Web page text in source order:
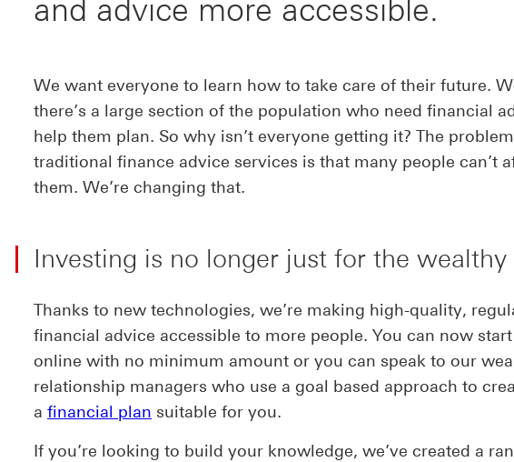
and advice more accessible.
We want everyone to learn how to take care of their future.
there’s a large section of the population who need financial
help them plan. So why isn’t everyone getting it? The
traditional finance advice services is that many people can’t
them. We’re changing that.
Investing is no longer just for the wealthy
Thanks to new technologies, we’re making high-quality,
financial advice accessible to more people. You can now
online with no minimum amount or you can speak to our
relationship managers who use a goal based approach to
a financial plan suitable for you.
If you’re looking to build your knowledge, we’ve created a